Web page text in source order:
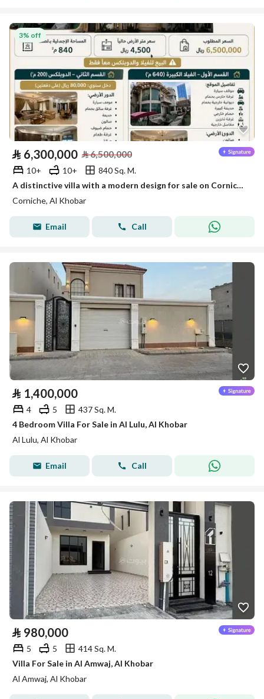
3% off
⃁ 6,300,000 ⃁6,500,000
10+ 10+
840 Sq. M.
A distinctive villa with a modern design for sale on Corniche, Khobar
Corniche, Al Khobar
Email Call
⃁ 1,400,000
4 5
437 Sq. M.
4 Bedroom Villa For Sale in Al Lulu, Al Khobar
Al Lulu, Al Khobar
Email Call
⃁ 980,000
5 5
414 Sq. M.
Villa For Sale in Al Amwaj, Al Khobar
Al Amwaj, Al Khobar